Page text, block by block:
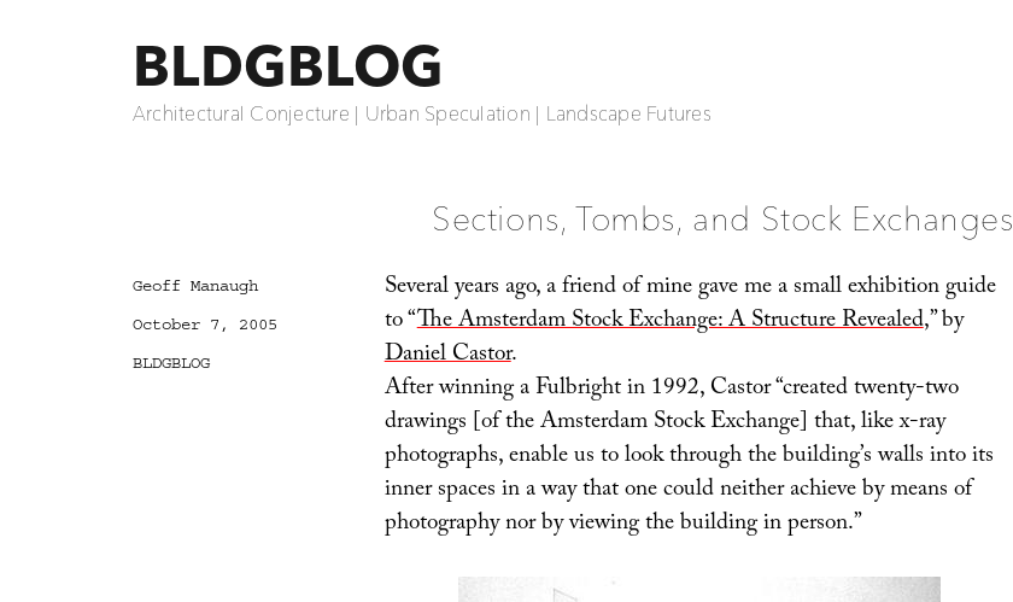
BLDGBLOG
Architectural Conjecture | Urban Speculation | Landscape Futures
Sections, Tombs, and Stock Exchanges
Several years ago, a friend of mine gave me a small exhibition guide
to “The Amsterdam Stock Exchange: A Structure Revealed,” by
Daniel Castor.
After winning a Fulbright in 1992, Castor “created twenty-two
drawings [of the Amsterdam Stock Exchange] that, like x-ray
photographs, enable us to look through the building’s walls into its
inner spaces in a way that one could neither achieve by means of
photography nor by viewing the building in person.”
Author
Geoff Manaugh
Posted
October 7, 2005
Categories
BLDGBLOG